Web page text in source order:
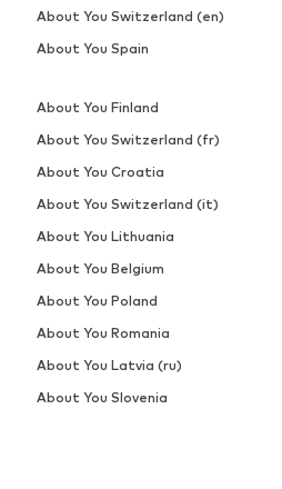
About You Switzerland (en)
About You Spain
About You Finland
About You Switzerland (fr)
About You Croatia
About You Switzerland (it)
About You Lithuania
About You Belgium
About You Poland
About You Romania
About You Latvia (ru)
About You Slovenia